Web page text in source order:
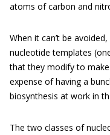
atoms of carbon and
When it can’t be
nucleotide templates
that they modify to
expense of having a
biosynthesis at work in
The two classes of